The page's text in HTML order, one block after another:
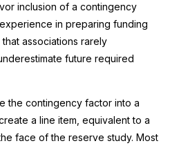
inclusion of a contingency
in preparing funding
associations rarely
future required
the contingency factor into a
a line item, equivalent to a
face of the reserve study. Most